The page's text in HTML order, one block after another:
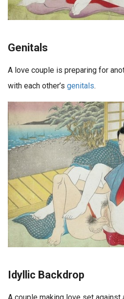
Genitals
A love couple is preparing for
with each other’s genitals.
Idyllic Backdrop